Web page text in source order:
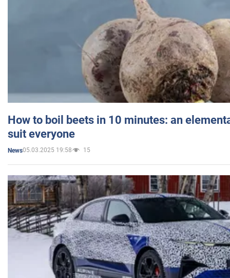
How to boil beets in 10 minutes: an
suit everyone
News05.03.2025 19:58 15